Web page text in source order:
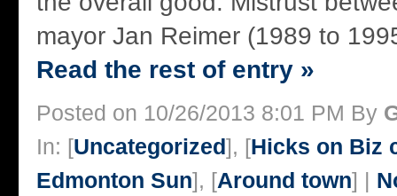
mayor Jan Reimer (1989 to
Read the rest of entry »
Posted on 10/26/2013 8:01 PM By
In: [Uncategorized], [Hicks on Biz
Edmonton Sun], [Around town] |